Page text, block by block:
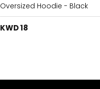
Oversized Hoodie - Black
KWD 18